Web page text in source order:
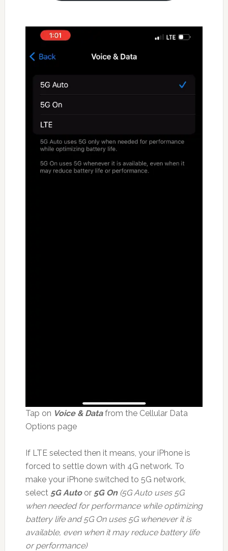
Tap on Voice & Datafrom the Cellular Data
Options page
If LTE selected then it means, your iPhone is
forced to settle down with 4G network. To
make your iPhone switched to 5G network,
select 5G Autoor 5G On (5G Auto uses 5G
when needed for performance while optimizing
battery life and 5G On uses 5G whenever it is
available, even when it may reduce battery life
or performance)